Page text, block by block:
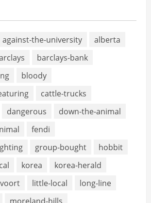
against-the-university
alberta
barclays-bank
bloody
cattle-trucks
dangerous
down-the-animal
fendi
group-bought
hobbit
korea
korea-herald
little-local
long-line
moreland-hills